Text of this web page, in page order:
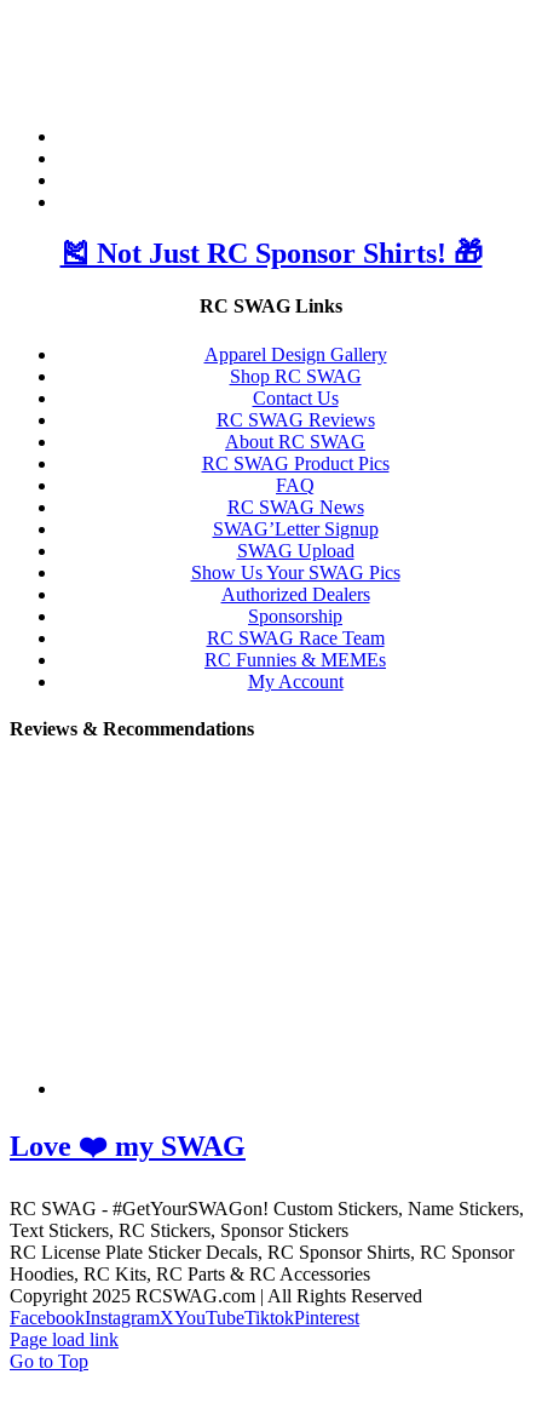
🎽 Not Just RC Sponsor Shirts! 🎁
RC SWAG Links
Apparel Design Gallery
Shop RC SWAG
Contact Us
RC SWAG Reviews
About RC SWAG
RC SWAG Product Pics
FAQ
RC SWAG News
SWAG’Letter Signup
SWAG Upload
Show Us Your SWAG Pics
Authorized Dealers
Sponsorship
RC SWAG Race Team
RC Funnies & MEMEs
My Account
Reviews & Recommendations
Love ❤️ my SWAG
RC SWAG - #GetYourSWAGon! Custom Stickers, Name Stickers,
Text Stickers, RC Stickers, Sponsor Stickers
RC License Plate Sticker Decals, RC Sponsor Shirts, RC Sponsor
Hoodies, RC Kits, RC Parts & RC Accessories
Copyright 2025 RCSWAG.com | All Rights Reserved
FacebookInstagramXYouTubeTiktokPinterest
Page load link
Go to Top